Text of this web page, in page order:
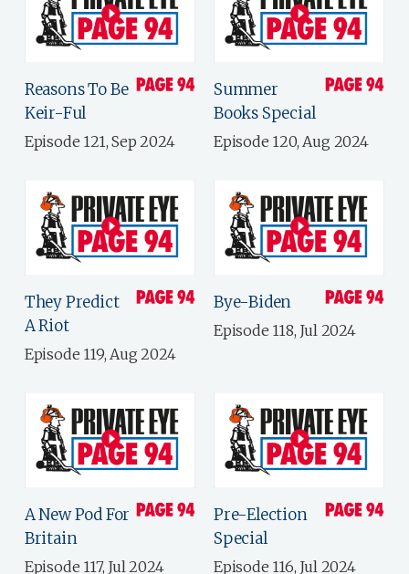
Reasons To Be
Keir-Ful
Episode 121, Sep 2024
Summer
Books Special
Episode 120, Aug 2024
They Predict
A Riot
Episode 119, Aug 2024
Bye-Biden
Episode 118, Jul 2024
A New Pod For
Britain
Episode 117, Jul 2024
Pre-Election
Special
Episode 116, Jul 2024